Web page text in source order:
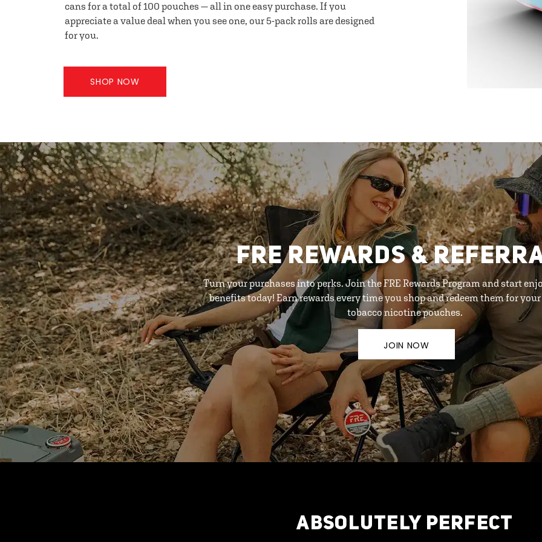
cans for a total of 100 pouches — all in one easy purchase. If you
appreciate a value deal when you see one, our 5-pack rolls are designed
for you.
SHOP NOW
FRE REWARDS &
Turn your purchases into perks. Join the FRE Rewards Program and start
benefits today! Earn rewards every time you shop and redeem them for
tobacco nicotine pouches.
JOIN NOW
ABSOLUTELY PERFECT